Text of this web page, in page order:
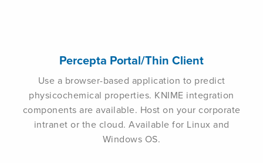
Percepta Portal/Thin Client
Use a browser-based application to predict
physicochemical properties. KNIME integration
components are available. Host on your corporate
intranet or the cloud. Available for Linux and
Windows OS.